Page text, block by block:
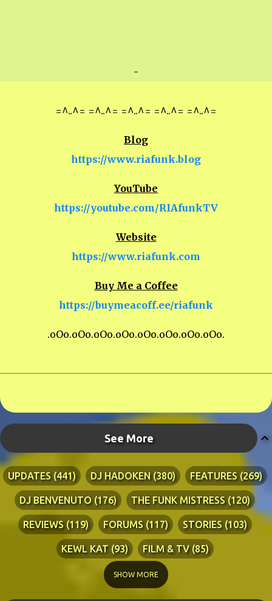
-
=^..^= =^..^= =^..^= =^..^= =^..^=
Blog
https://www.riafunk.blog
YouTube
https://youtube.com/RIAfunkTV
Website
https://www.riafunk.com
Buy Me a Coffee
https://buymeacoff.ee/riafunk
.oOo.oOo.oOo.oOo.oOo.oOo.oOo.oOo.
See More
UPDATES 441 DJ HADOKEN 380 FEATURES 269
DJ BENVENUTO 176 THE FUNK MISTRESS 120
REVIEWS 119 FORUMS 117 STORIES 103
KEWL KAT 93 FILM & TV 85
LYRICS 76 RIA ADVENTURES
DJ WANG 70 KEWL KAT SONGS 54
SHOW MORE